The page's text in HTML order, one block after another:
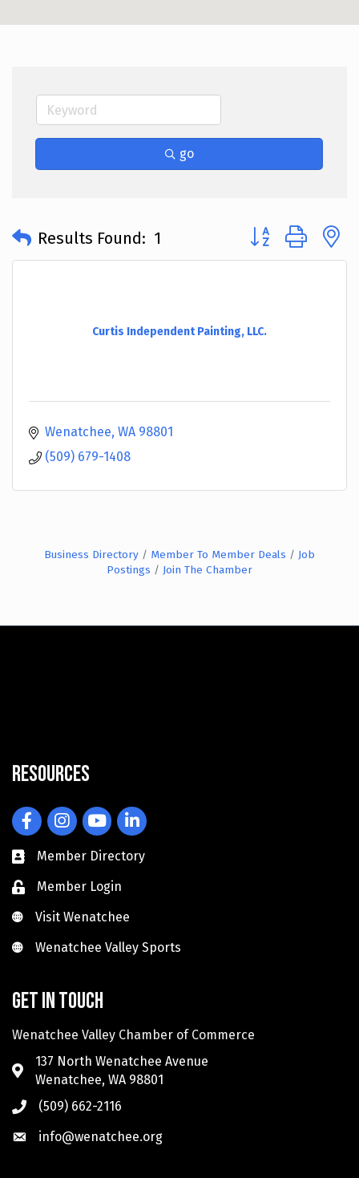
go
Results Found: 1 Button group with
Curtis Independent Painting, LLC.
Wenatchee WA 98801
(509) 679-1408
Business Directory Member To Member Deals
Job
Postings
Join The Chamber
Resources
FacebookInstagramYouTubeLinkedIn
Member Directory
Member Login
Visit Wenatchee
Visit Wenatchee
Wenatchee Valley Sports
Wenatchee Valley Sports
Get in touch
Wenatchee Valley Chamber of Commerce
137 North Wenatchee Avenue
Wenatchee, WA 98801
(509) 662-2116
info@wenatchee.org